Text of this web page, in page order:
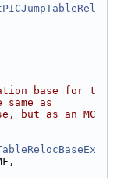
base for t
as
but as an MC